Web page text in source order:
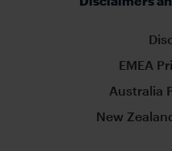
EMEA
Australia
New